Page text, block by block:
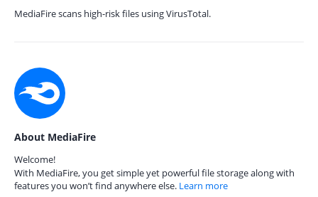
MediaFire scans high-risk files using VirusTotal.
About MediaFire
Welcome!
With MediaFire, you get simple yet powerful file storage along with
features you won’t find anywhere else. Learn more